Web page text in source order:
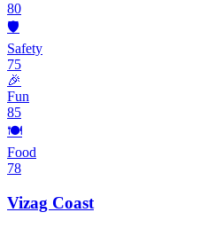
80
🛡️
Safety
75
🎉
Fun
85
🍽️
Food
78
Vizag Coast